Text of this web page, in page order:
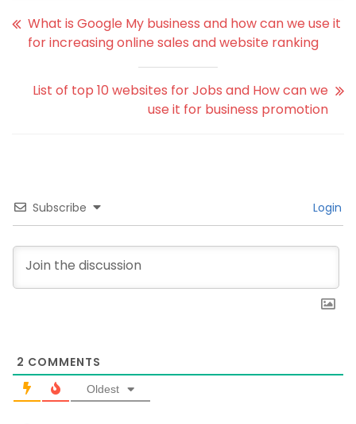
What is Google My business and how can we use it
for increasing online sales and website ranking
List of top 10 websites for Jobs and How can we
use it for business promotion
Subscribe Login
2 COMMENTS
Oldest